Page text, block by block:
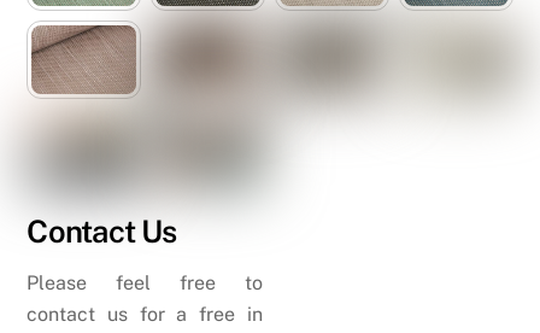
Contact Us
Please feel free to
contact us for a free in